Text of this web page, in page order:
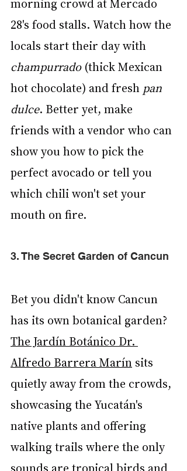
28's food stalls. Watch how the
locals start their day with
champurrado (thick Mexican
hot chocolate) and fresh pan
dulce. Better yet, make
friends with a vendor who can
show you how to pick the
perfect avocado or tell you
which chili won't set your
mouth on fire.
3. The Secret Garden of Cancun
Bet you didn't know Cancun
has its own botanical garden?
The Jardín Botánico Dr.
Alfredo Barrera Marín sits
quietly away from the crowds,
showcasing the Yucatán's
native plants and offering
walking trails where the only
sounds are tropical birds and